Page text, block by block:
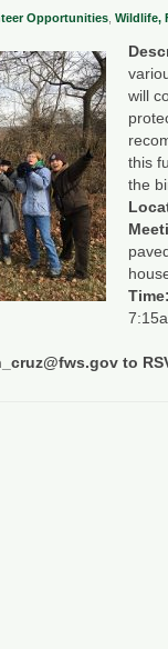
Opportunities Wildlife,
will
this
the
Time:
to